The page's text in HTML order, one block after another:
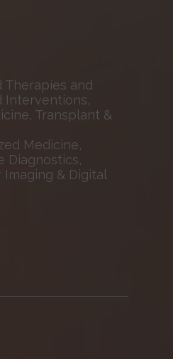
Therapies and
Interventions,
Transplant &
Medicine,
Diagnostics,
Imaging & Digital